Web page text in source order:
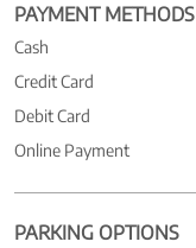
PAYMENT METHODS
Cash
Credit Card
Debit Card
Online Payment
PARKING OPTIONS